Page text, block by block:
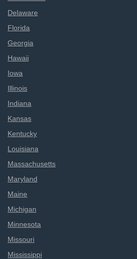
Delaware
Florida
Georgia
Hawaii
Iowa
Illinois
Indiana
Kansas
Kentucky
Louisiana
Massachusetts
Maryland
Maine
Michigan
Minnesota
Missouri
Mississippi